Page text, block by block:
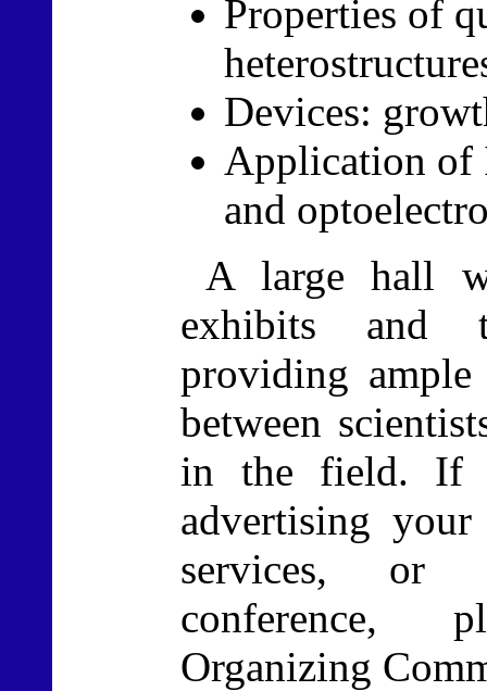
Properties of
Devices:
Application of
and
A large hall
exhibits and
providing ample
between
in the field. If
advertising
services, or
conference,
Organizing